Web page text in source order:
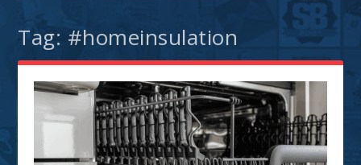
Tag: #homeinsulation